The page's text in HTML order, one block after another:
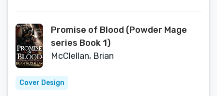
Promise of Blood (Powder Mage
series Book 1)
McClellan, Brian
Cover Design